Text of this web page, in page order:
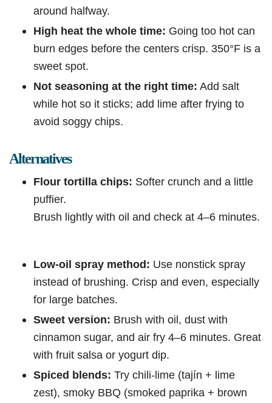
around halfway.
High heat the whole time: Going too hot can
burn edges before the centers crisp. 350°F is a
sweet spot.
Not seasoning at the right time: Add salt
while hot so it sticks; add lime after frying to
avoid soggy chips.
Alternatives
Flour tortilla chips: Softer crunch and a little
puffier.
Brush lightly with oil and check at 4–6 minutes.
Low-oil spray method: Use nonstick spray
instead of brushing. Crisp and even, especially
for large batches.
Sweet version: Brush with oil, dust with
cinnamon sugar, and air fry 4–6 minutes. Great
with fruit salsa or yogurt dip.
Spiced blends: Try chili-lime (tajín + lime
zest), smoky BBQ (smoked paprika + brown